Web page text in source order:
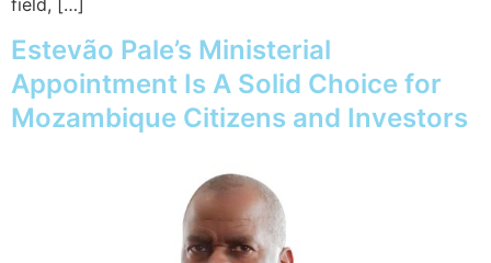
field, […]
Estevão Pale’s Ministerial
Appointment Is A Solid Choice for
Mozambique Citizens and Investors